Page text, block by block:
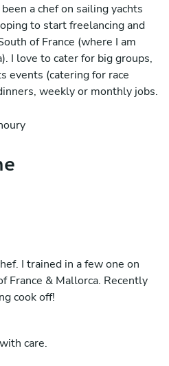
a chef on sailing yachts
to start freelancing and
of France (where I am
I love to cater for big groups,
events (catering for race
weekly or monthly jobs.
I trained in a few one on
France & Mallorca. Recently
cook off!
care.